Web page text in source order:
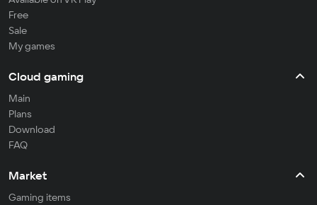
Free
Sale
My games
Cloud gaming
Main
Plans
Download
FAQ
Market
Gaming items